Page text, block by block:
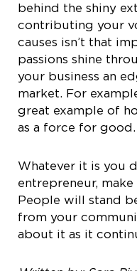
behind the shiny
contributing your
causes isn’t that
passions shine
your business an
market. For
great example of
as a force for good.
Whatever it is you
entrepreneur,
People will stand
from your
about it as it